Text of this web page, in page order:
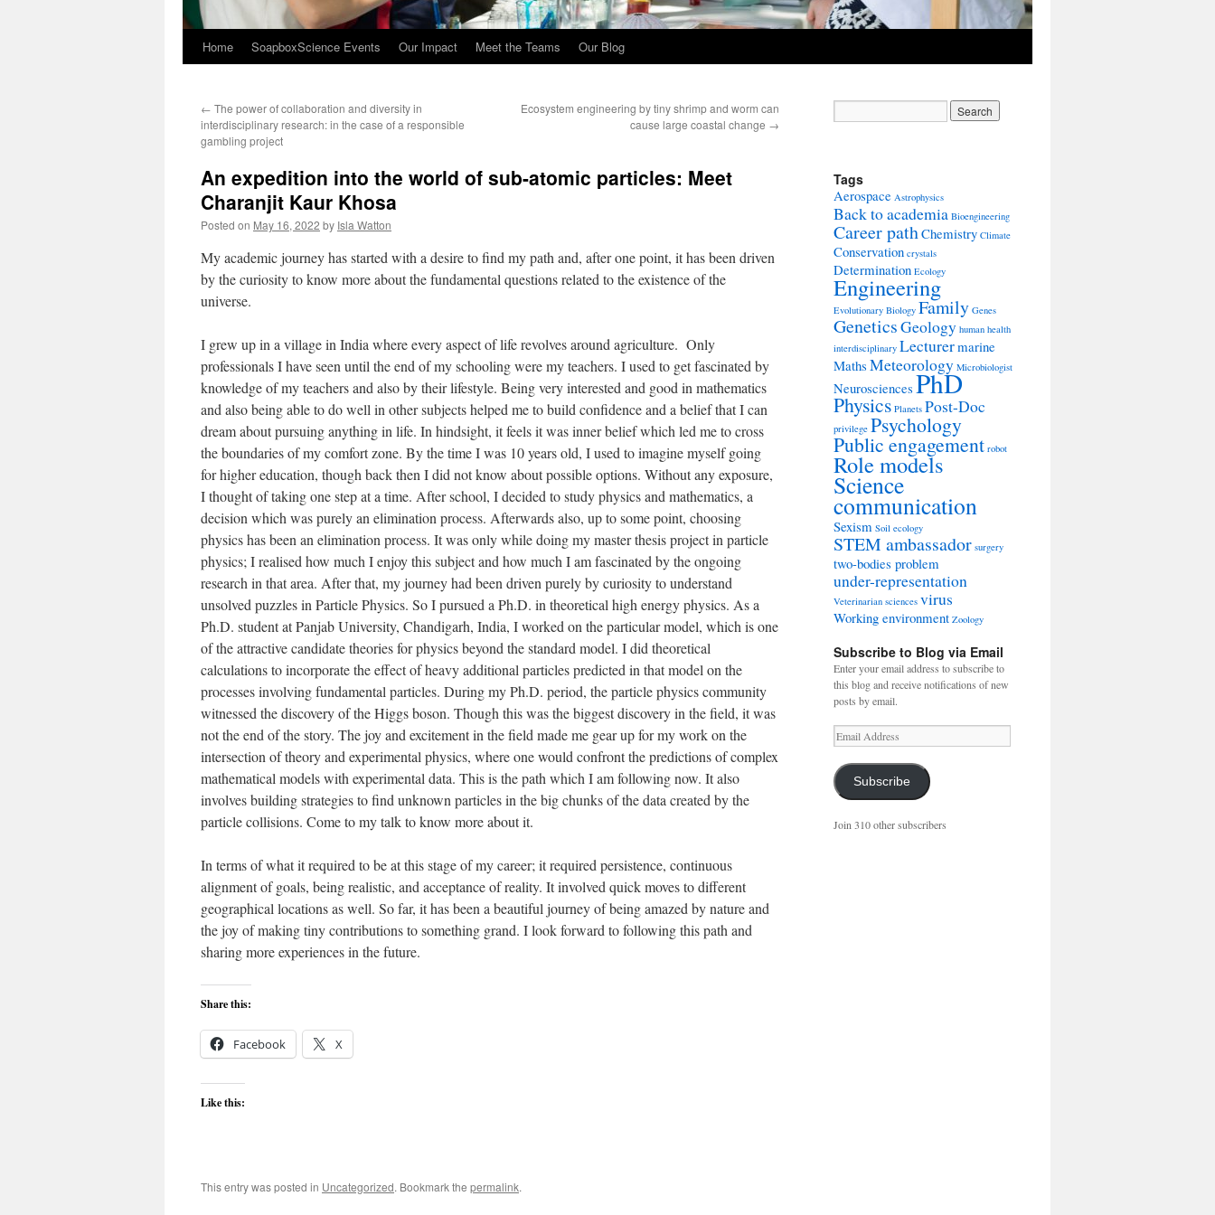
Home SoapboxScience Events Our Impact Meet the Teams Our Blog
← The power of collaboration and diversity in
interdisciplinary research: in the case of a responsible
gambling project
Ecosystem engineering by tiny shrimp and worm can
cause large coastal change →
An expedition into the world of sub-atomic particles: Meet
Charanjit Kaur Khosa
Posted on May 16, 2022 by Isla Watton
My academic journey has started with a desire to find my path and, after one point, it has been driven
by the curiosity to know more about the fundamental questions related to the existence of the
universe.
I grew up in a village in India where every aspect of life revolves around agriculture. Only
professionals I have seen until the end of my schooling were my teachers. I used to get fascinated by
knowledge of my teachers and also by their lifestyle. Being very interested and good in mathematics
and also being able to do well in other subjects helped me to build confidence and a belief that I can
dream about pursuing anything in life. In hindsight, it feels it was inner belief which led me to cross
the boundaries of my comfort zone. By the time I was 10 years old, I used to imagine myself going
for higher education, though back then I did not know about possible options. Without any exposure,
I thought of taking one step at a time. After school, I decided to study physics and mathematics, a
decision which was purely an elimination process. Afterwards also, up to some point, choosing
physics has been an elimination process. It was only while doing my master thesis project in particle
physics; I realised how much I enjoy this subject and how much I am fascinated by the ongoing
research in that area. After that, my journey had been driven purely by curiosity to understand
unsolved puzzles in Particle Physics. So I pursued a Ph.D. in theoretical high energy physics. As a
Ph.D. student at Panjab University, Chandigarh, India, I worked on the particular model, which is one
of the attractive candidate theories for physics beyond the standard model. I did theoretical
calculations to incorporate the effect of heavy additional particles predicted in that model on the
processes involving fundamental particles. During my Ph.D. period, the particle physics community
witnessed the discovery of the Higgs boson. Though this was the biggest discovery in the field, it was
not the end of the story. The joy and excitement in the field made me gear up for my work on the
intersection of theory and experimental physics, where one would confront the predictions of complex
mathematical models with experimental data. This is the path which I am following now. It also
involves building strategies to find unknown particles in the big chunks of the data created by the
particle collisions. Come to my talk to know more about it.
In terms of what it required to be at this stage of my career; it required persistence, continuous
alignment of goals, being realistic, and acceptance of reality. It involved quick moves to different
geographical locations as well. So far, it has been a beautiful journey of being amazed by nature and
the joy of making tiny contributions to something grand. I look forward to following this path and
sharing more experiences in the future.
Share this:
Facebook X
Like this:
This entry was posted in Uncategorized. Bookmark the permalink.
Tags
Aerospace Astrophysics
Back to academia Bioengineering
Career pathChemistry Climate
Conservation crystals
Determination Ecology
Engineering
Evolutionary Biology Family Genes
GeneticsGeology human health
interdisciplinary Lecturermarine
Maths Meteorology Microbiologist
Neurosciences PhD
Physics Planets Post-Doc
privilege Psychology
Public engagement robot
Role models
Science
communication
Sexism Soil ecology
STEM ambassador surgery
two-bodies problem
under-representation
Veterinarian sciences virus
Working environment Zoology
Subscribe to Blog via Email
Enter your email address to subscribe to
this blog and receive notifications of new
posts by email.
Email
Address
Subscribe
Join 310 other subscribers